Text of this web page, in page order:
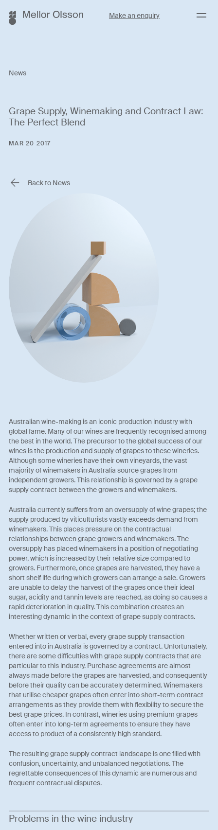
Make an enquiry Menu
News
Grape Supply, Winemaking and Contract Law:
The Perfect Blend
MAR 20 2017
Back to News
Australian wine-making is an iconic production industry with
global fame. Many of our wines are frequently recognised among
the best in the world. The precursor to the global success of our
wines is the production and supply of grapes to these wineries.
Although some wineries have their own vineyards, the vast
majority of winemakers in Australia source grapes from
independent growers. This relationship is governed by a grape
supply contract between the growers and winemakers.
Australia currently suffers from an oversupply of wine grapes; the
supply produced by viticulturists vastly exceeds demand from
winemakers. This places pressure on the contractual
relationships between grape growers and winemakers. The
oversupply has placed winemakers in a position of negotiating
power, which is increased by their relative size compared to
growers. Furthermore, once grapes are harvested, they have a
short shelf life during which growers can arrange a sale. Growers
are unable to delay the harvest of the grapes once their ideal
sugar, acidity and tannin levels are reached, as doing so causes a
rapid deterioration in quality. This combination creates an
interesting dynamic in the context of grape supply contracts.
Whether written or verbal, every grape supply transaction
entered into in Australia is governed by a contract. Unfortunately,
there are some difficulties with grape supply contracts that are
particular to this industry. Purchase agreements are almost
always made before the grapes are harvested, and consequently
before their quality can be accurately determined. Winemakers
that utilise cheaper grapes often enter into short-term contract
arrangements as they provide them with flexibility to secure the
best grape prices. In contrast, wineries using premium grapes
often enter into long-term agreements to ensure they have
access to product of a consistently high standard.
The resulting grape supply contract landscape is one filled with
confusion, uncertainty, and unbalanced negotiations. The
regrettable consequences of this dynamic are numerous and
frequent contractual disputes.
Problems in the wine industry